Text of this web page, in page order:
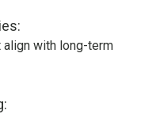
with long-term